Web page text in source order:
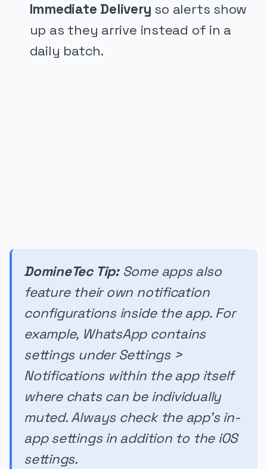
Immediate Delivery so alerts show
up as they arrive instead of in a
daily batch.
DomineTec Tip:Some apps also
feature their own notification
configurations inside the app. For
example, WhatsApp contains
settings under Settings >
Notifications within the app itself
where chats can be individually
muted. Always check the app's in-
app settings in addition to the iOS
settings.